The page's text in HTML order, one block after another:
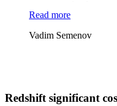
Read more
Vadim Semenov
Redshift significant